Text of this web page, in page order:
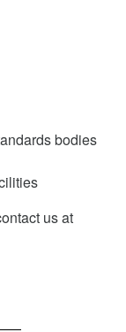
bodies
us at